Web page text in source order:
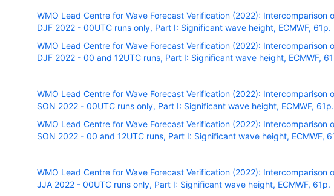
WMO Lead Centre for Wave Forecast Verification (2022):
DJF 2022 - 00UTC runs only, Part I: Significant wave height, ECMWF, 61p.
WMO Lead Centre for Wave Forecast Verification (2022):
DJF 2022 - 00 and 12UTC runs, Part I: Significant wave height, ECMWF,
WMO Lead Centre for Wave Forecast Verification (2022):
SON 2022 - 00UTC runs only, Part I: Significant wave height, ECMWF, 61p.
WMO Lead Centre for Wave Forecast Verification (2022):
SON 2022 - 00 and 12UTC runs, Part I: Significant wave height, ECMWF,
WMO Lead Centre for Wave Forecast Verification (2022):
JJA 2022 - 00UTC runs only, Part I: Significant wave height, ECMWF, 61p.